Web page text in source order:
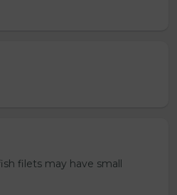
filets may have small